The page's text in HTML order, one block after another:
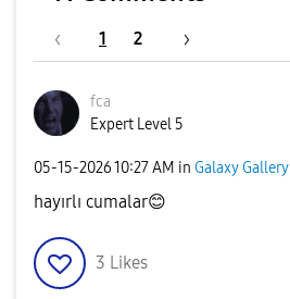
1 2
fca
Expert Level 5
‎05-15-202610:27 AM in Galaxy Gallery
hayırlı cumalar😊
3 Likes